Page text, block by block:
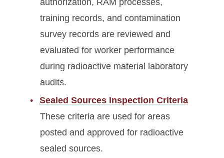
training records, and contamination
survey records are reviewed and
evaluated for worker performance
during radioactive material laboratory
audits.
Sealed Sources Inspection Criteria
These criteria are used for areas
posted and approved for radioactive
sealed sources.